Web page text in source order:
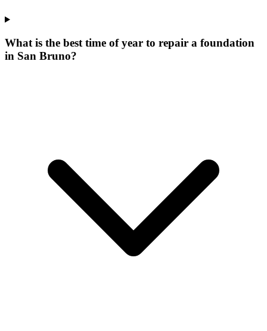
What is the best time of year to repair a foundation
in San Bruno?